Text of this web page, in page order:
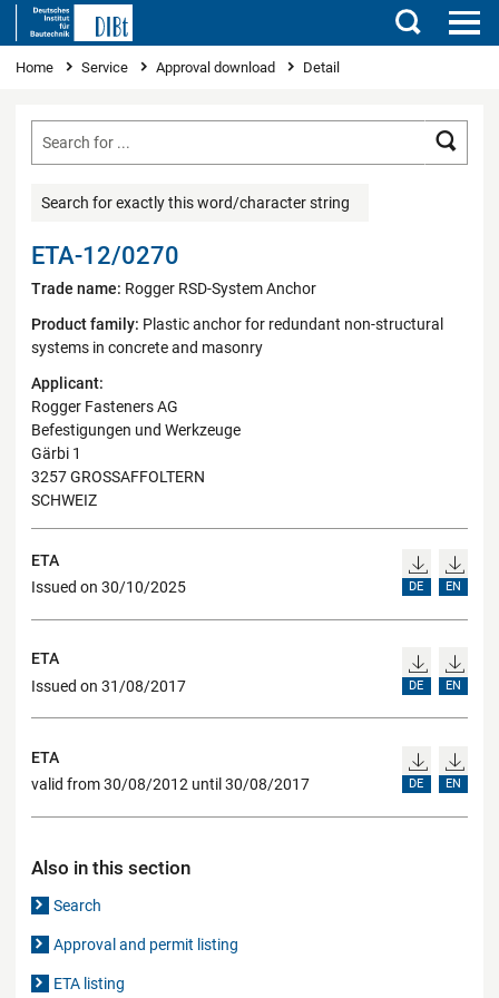
Search
You are here
Home Service Approval download Detail
Search for exactly this word/character string
ETA-12/0270
Trade name: Rogger RSD-System Anchor
Product family: Plastic anchor for redundant non-structural
systems in concrete and masonry
Applicant:
Rogger Fasteners AG
Befestigungen und Werkzeuge
Gärbi 1
3257 GROSSAFFOLTERN
SCHWEIZ
ETA
Issued on 30/10/2025
DE EN
ETA
Issued on 31/08/2017
DE EN
ETA
valid from 30/08/2012 until 30/08/2017
DE EN
Also in this section
Search
Approval and permit listing
ETA listing